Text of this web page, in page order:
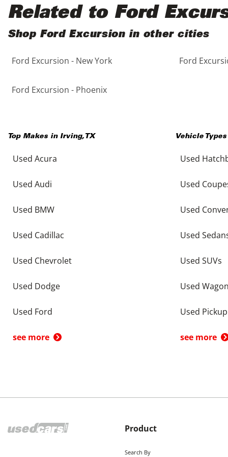
5 - Cylinders
Black
Blue
Brown
Copper
Purple
Red
Silver
Related to Ford
Shop Ford Excursion in other cities
Ford Excursion - New York Ford
Ford Excursion - Phoenix
Top Makes in Irving, TX
Used Acura
Used Audi
Used BMW
Used Cadillac
Used Chevrolet
Used Dodge
Used Ford
see more
Vehicle
Used
Used
Used
Used
Used SUVs
Used
Used
see more
Product
Search By